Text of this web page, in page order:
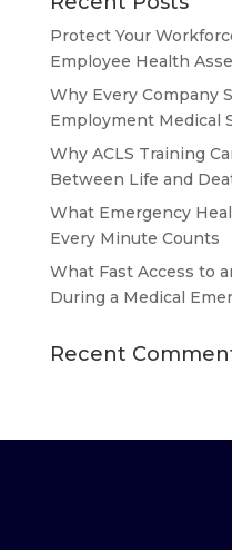
Protect Your
Employee Health
Why Every Company
Employment Medical
Why ACLS Training
Between Life and
What Emergency
Every Minute Counts
What Fast Access to
During a Medical
Recent